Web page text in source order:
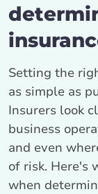
Setting the
as simple as
Insurers look
business
and even
of risk. Here's
when